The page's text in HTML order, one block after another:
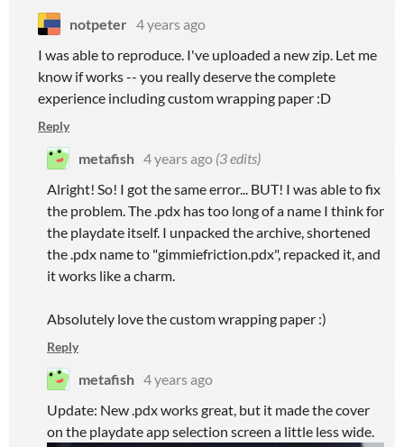
notpeter 4 years ago
I was able to reproduce. I've uploaded a new zip. Let me
know if works -- you really deserve the complete
experience including custom wrapping paper :D
Reply
metafish 4 years ago (3 edits)
Alright! So! I got the same error... BUT! I was able to fix
the problem. The .pdx has too long of a name I think for
the playdate itself. I unpacked the archive, shortened
the .pdx name to "gimmiefriction.pdx", repacked it, and
it works like a charm.
Absolutely love the custom wrapping paper :)
Reply
metafish 4 years ago
Update: New .pdx works great, but it made the cover
on the playdate app selection screen a little less wide.